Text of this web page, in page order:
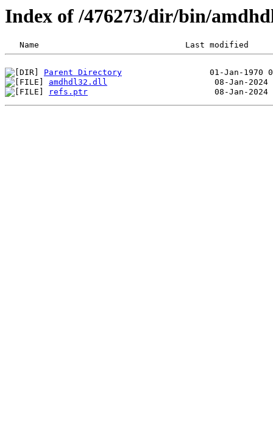
Index of /476273/dir/bin/
Parent Directory
amdhdl32.dll
refs.ptr